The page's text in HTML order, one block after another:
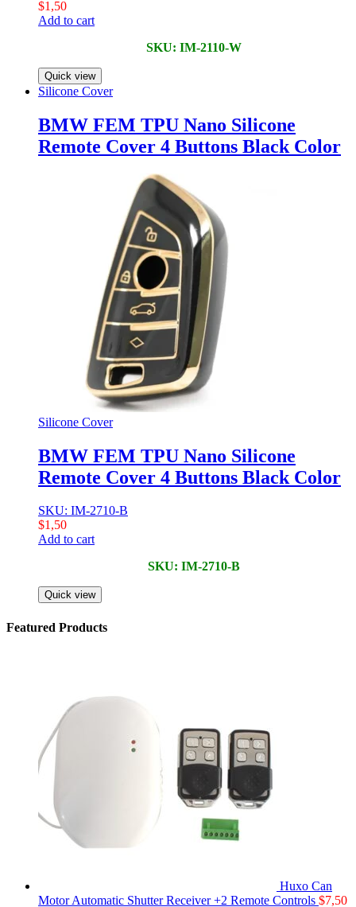
$1,50
Add to cart
SKU: IM-2110-W
Quick view
Silicone Cover
BMW FEM TPU Nano Silicone
Remote Cover 4 Buttons Black Color
Silicone Cover
BMW FEM TPU Nano Silicone
Remote Cover 4 Buttons Black Color
SKU: IM-2710-B
$1,50
Add to cart
SKU: IM-2710-B
Quick view
Featured Products
Huxo Can
Motor Automatic Shutter Receiver +2 Remote Controls $7,50